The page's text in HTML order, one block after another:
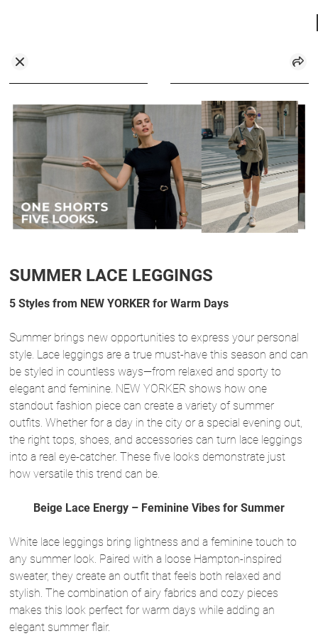
SUMMER LACE LEGGINGS
5 Styles from NEW YORKER for Warm Days
Summer brings new opportunities to express your personal
style. Lace leggings are a true must-have this season and can
be styled in countless ways—from relaxed and sporty to
elegant and feminine. NEW YORKER shows how one
standout fashion piece can create a variety of summer
outfits. Whether for a day in the city or a special evening out,
the right tops, shoes, and accessories can turn lace leggings
into a real eye-catcher. These five looks demonstrate just
how versatile this trend can be.
Beige Lace Energy – Feminine Vibes for Summer
White lace leggings bring lightness and a feminine touch to
any summer look. Paired with a loose Hampton-inspired
sweater, they create an outfit that feels both relaxed and
stylish. The combination of airy fabrics and cozy pieces
makes this look perfect for warm days while adding an
elegant summer flair.